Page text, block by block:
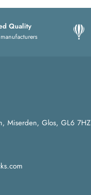
Quality
Miserden, Glos, GL6 7HZ